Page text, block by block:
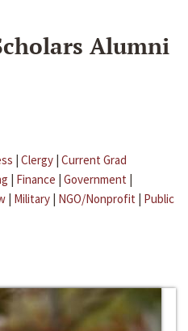
Alumni
| Clergy | Current Grad
| Finance | Government |
| Military | NGO/Nonprofit | Public